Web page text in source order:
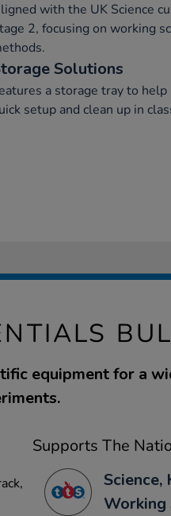
with the UK Science
2, focusing on working
Solutions
a storage tray to
setup and clean up in
equipment for a
Supports The
Science,